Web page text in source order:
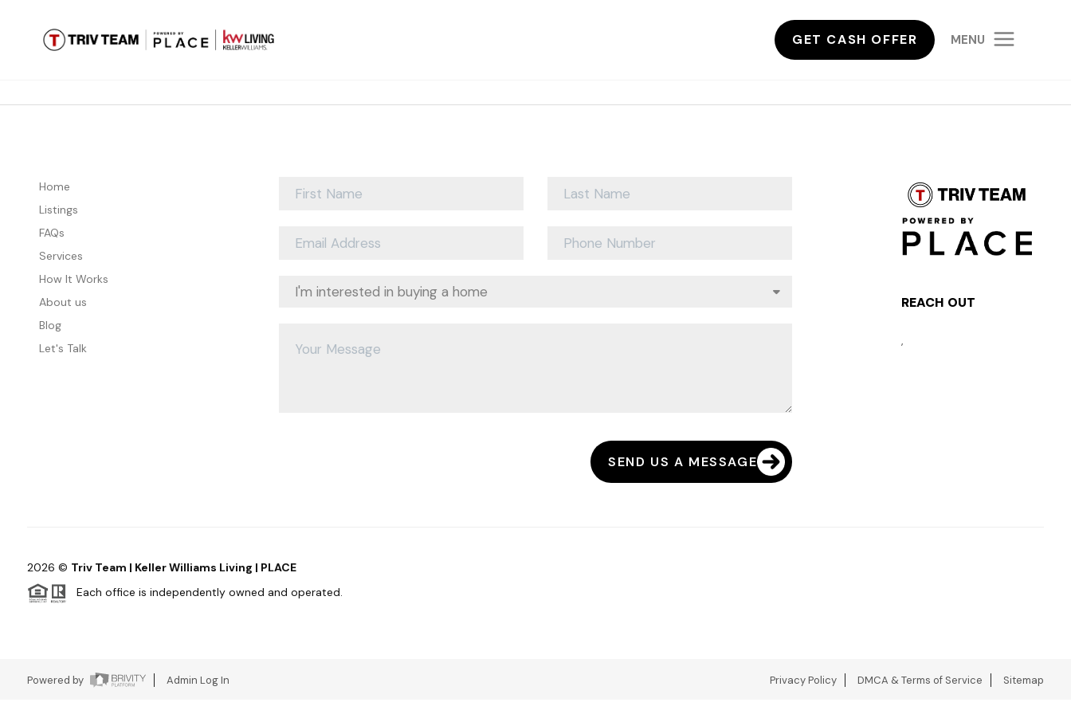
GET CASH OFFER MENU
Home
Listings
FAQs
Services
How It Works
About us
Blog
Let's Talk
SEND US A MESSAGE
REACH OUT
,
2026 © Triv Team | Keller Williams Living | PLACE
Each office is independently owned and operated.
Powered by Admin Log In Privacy Policy DMCA & Terms of Service Sitemap